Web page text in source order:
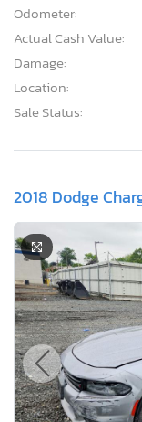
Odometer:
Actual Cash Value:
Damage:
Location:
Sale Status:
2018 Dodge